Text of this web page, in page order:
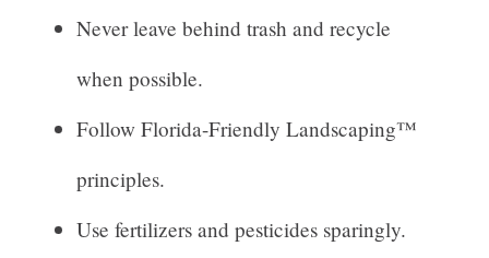
Never leave behind trash and recycle
when possible.
Follow Florida-Friendly Landscaping™
principles.
Use fertilizers and pesticides sparingly.